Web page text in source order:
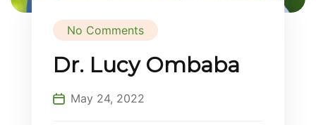
No Comments
Dr. Lucy Ombaba
May 24, 2022